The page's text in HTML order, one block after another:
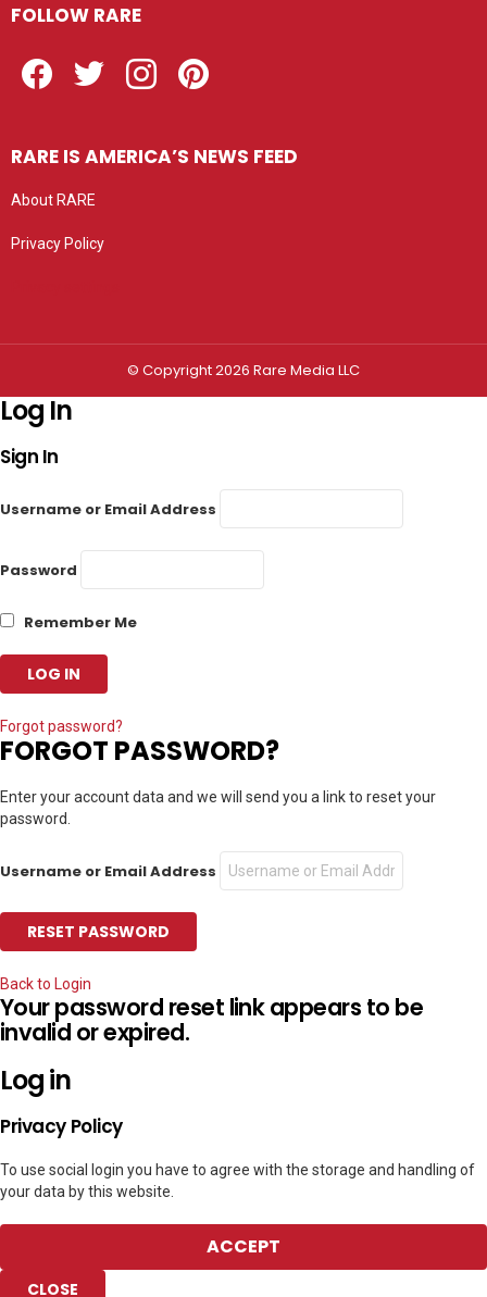
FOLLOW RARE
RARE IS AMERICA’S NEWS FEED
About RARE
Privacy Policy
© Copyright 2026 Rare Media LLC
Log In
Sign In
Username or Email Address
Password
Remember Me
Forgot password?
FORGOT PASSWORD?
Enter your account data and we will send you a link to reset your
password.
Username or Email Address
Back to Login
Your password reset link appears to be
invalid or expired.
Log in
Privacy Policy
To use social login you have to agree with the storage and handling of
your data by this website.
ACCEPT
CLOSE